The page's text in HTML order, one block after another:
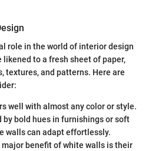
role in the world of interior design
likened to a fresh sheet of paper,
textures, and patterns. Here are
well with almost any color or style.
by bold hues in furnishings or soft
walls can adapt effortlessly.
major benefit of white walls is their